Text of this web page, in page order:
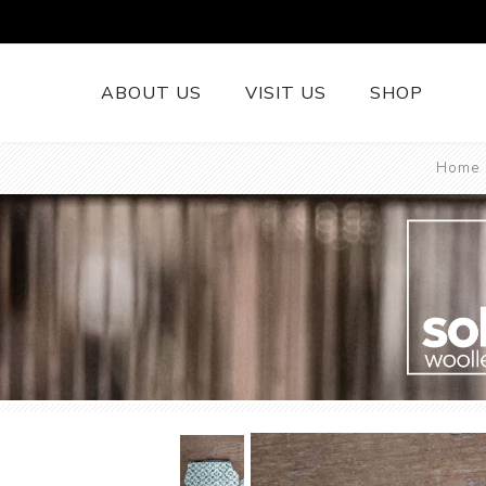
ABOUT US VISIT US SHOP
Runners
Cushions
Woollen
British Wool
Welsh
More......
Home